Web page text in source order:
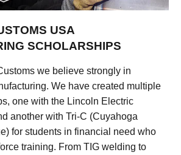
USA
SCHOLARSHIPS
we believe strongly in
We have created multiple
one with the Lincoln Electric
another with Tri-C (Cuyahoga
for students in financial need who
training. From TIG welding to